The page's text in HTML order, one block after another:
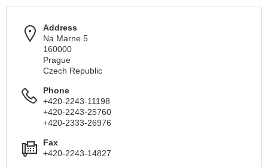
Address
Na Marne 5
160000
Prague
Czech Republic
Phone
+420-2243-11198
+420-2243-25760
+420-2333-26976
Fax
+420-2243-14827